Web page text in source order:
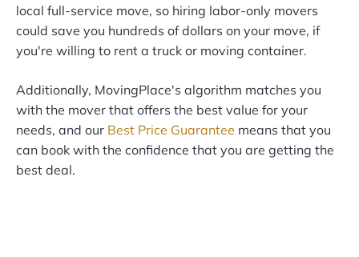
local full-service move, so hiring labor-only movers
could save you hundreds of dollars on your move, if
you're willing to rent a truck or moving container.
Additionally, MovingPlace's algorithm matches you
with the mover that offers the best value for your
needs, and our Best Price Guarantee means that you
can book with the confidence that you are getting the
best deal.